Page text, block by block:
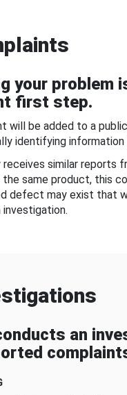
your problem
first step.
will be added to a
identifying information
similar reports
same product, this
defect may exist that
investigation.
an